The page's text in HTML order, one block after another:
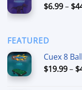
$6.99– $
FEATURED
Cuex 8
$19.99– $